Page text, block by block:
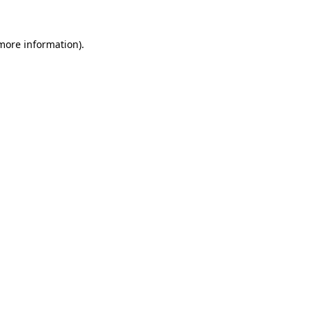
information).